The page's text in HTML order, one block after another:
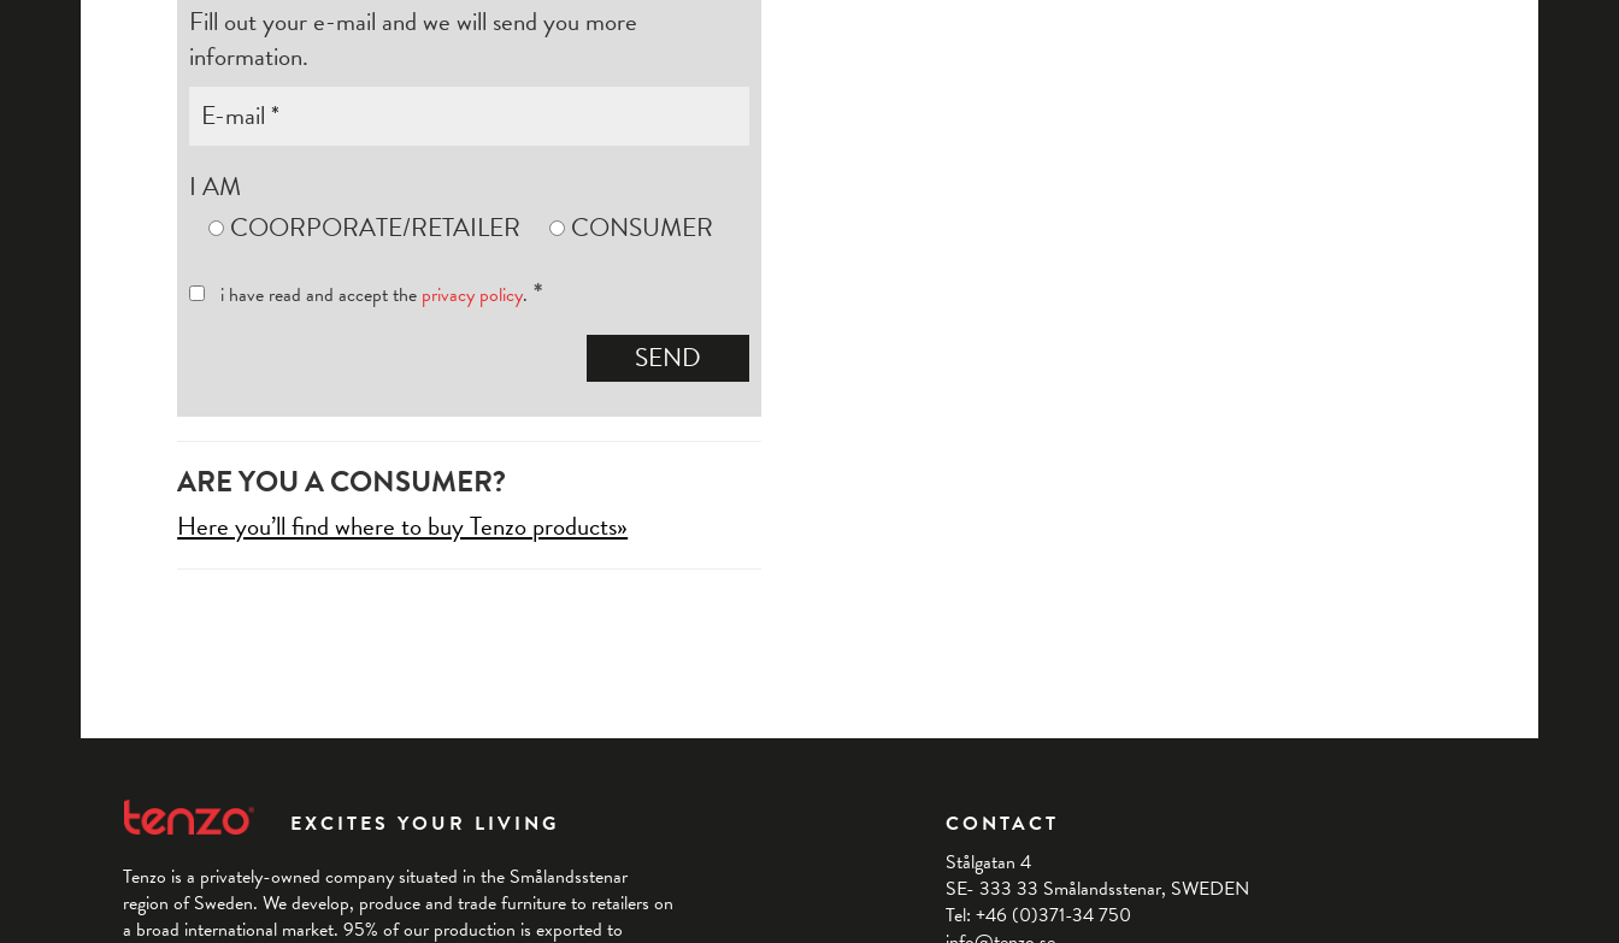
Fill out your e-mail and we will send you more
information.
I AM
COORPORATE/RETAILER
CONSUMER
i have read and accept the privacy policy. *
ARE YOU A CONSUMER?
Here you’ll find where to buy Tenzo products»
EXCITES YOUR LIVING
Tenzo is a privately-owned company situated in the Smålandsstenar
region of Sweden. We develop, produce and trade furniture to retailers on
a broad international market. 95% of our production is exported to
CONTACT
Stålgatan 4
SE- 333 33 Smålandsstenar, SWEDEN
Tel: +46 (0)371-34 750